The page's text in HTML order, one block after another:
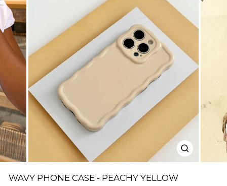
CLOSE
(ESC)
WAVY PHONE CASE - PEACHY YELLOW